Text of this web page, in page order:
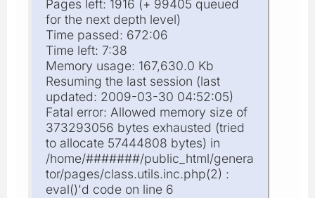
Pages left: 1916 (+ 99405 queued
for the next depth level)
Time passed: 672:06
Time left: 7:38
Memory usage: 167,630.0 Kb
Resuming the last session (last
updated: 2009-03-30 04:52:05)
Fatal error: Allowed memory size of
373293056 bytes exhausted (tried
to allocate 57444808 bytes) in
/home/#######/public_html/genera
tor/pages/class.utils.inc.php(2) :
eval()'d code on line 6